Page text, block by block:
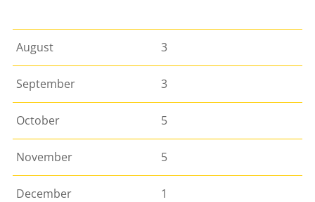
August 3
September 3
October 5
November 5
December 1